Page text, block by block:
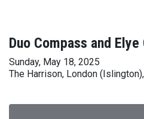
Duo Compass and
Sunday, May 18, 2025
The Harrison, London